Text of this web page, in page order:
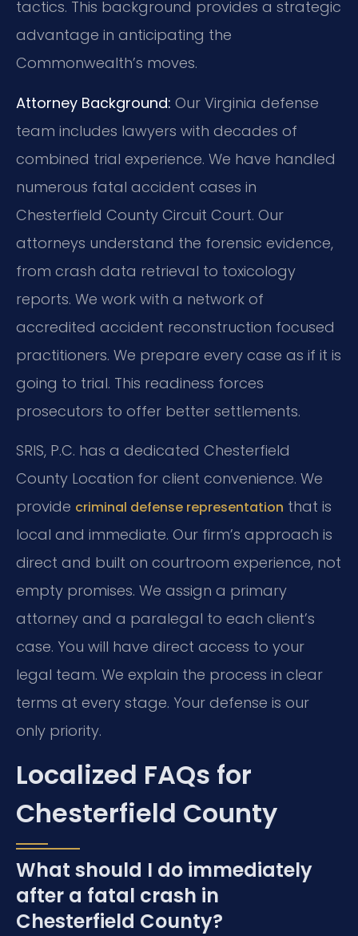
tactics. This background provides a strategic
advantage in anticipating the
Commonwealth’s moves.
Attorney Background: Our Virginia defense
team includes lawyers with decades of
combined trial experience. We have handled
numerous fatal accident cases in
Chesterfield County Circuit Court. Our
attorneys understand the forensic evidence,
from crash data retrieval to toxicology
reports. We work with a network of
accredited accident reconstruction focused
practitioners. We prepare every case as if it is
going to trial. This readiness forces
prosecutors to offer better settlements.
SRIS, P.C. has a dedicated Chesterfield
County Location for client convenience. We
provide criminal defense representation that is
local and immediate. Our firm’s approach is
direct and built on courtroom experience, not
empty promises. We assign a primary
attorney and a paralegal to each client’s
case. You will have direct access to your
legal team. We explain the process in clear
terms at every stage. Your defense is our
only priority.
Localized FAQs for
Chesterfield County
What should I do immediately
after a fatal crash in
Chesterfield County?